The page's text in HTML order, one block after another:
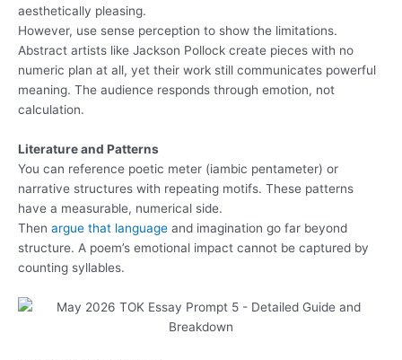
aesthetically pleasing.
However, use sense perception to show the limitations.
Abstract artists like Jackson Pollock create pieces with no
numeric plan at all, yet their work still communicates powerful
meaning. The audience responds through emotion, not
calculation.
Literature and Patterns
You can reference poetic meter (iambic pentameter) or
narrative structures with repeating motifs. These patterns
have a measurable, numerical side.
Then argue that language and imagination go far beyond
structure. A poem’s emotional impact cannot be captured by
counting syllables.